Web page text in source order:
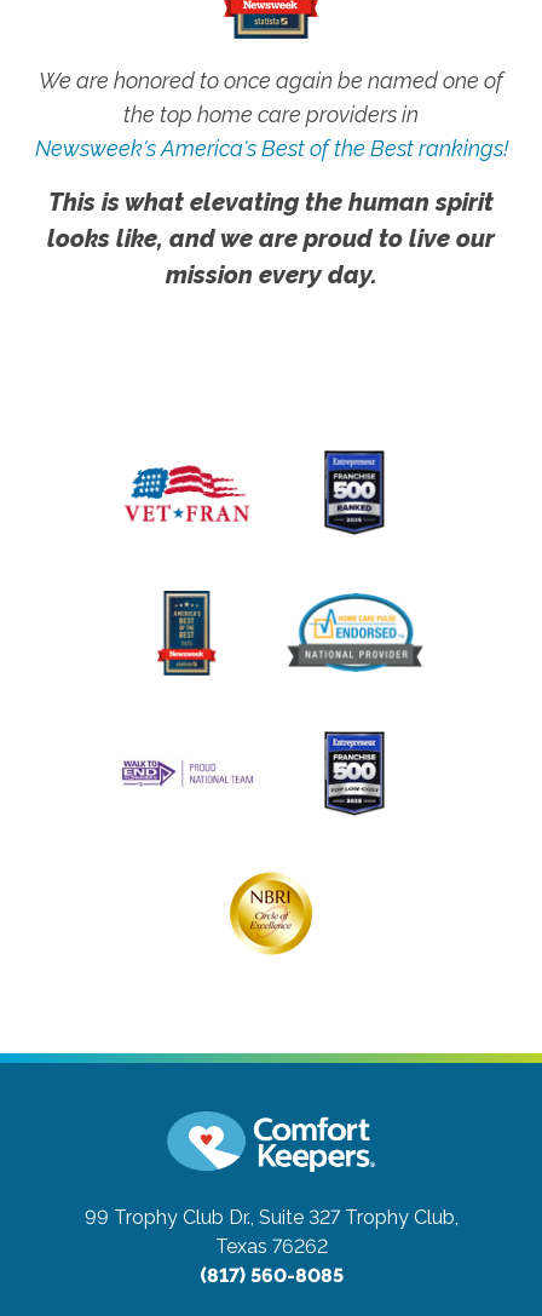
We are honored to once again be named one of
the top home care providers in
Newsweek's America's Best of the Best rankings!
This is what elevating the human spirit
looks like, and we are proud to live our
mission every day.
99 Trophy Club Dr., Suite 327 Trophy Club,
Texas 76262
(817) 560-8085